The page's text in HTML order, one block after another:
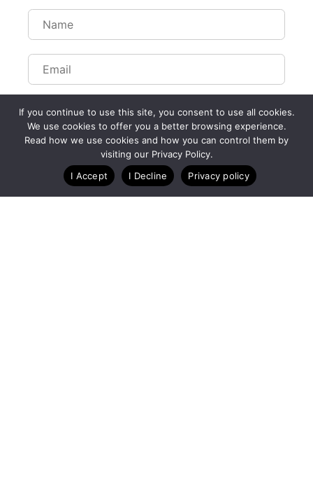
Customize Lists...
Blog Case Studies Webinars
If you continue to use this site, you consent to use all cookies.
We use cookies to offer you a better browsing experience.
Read how we use cookies and how you can control them by
visiting our Privacy Policy.
I Accept
I Decline Privacy policy